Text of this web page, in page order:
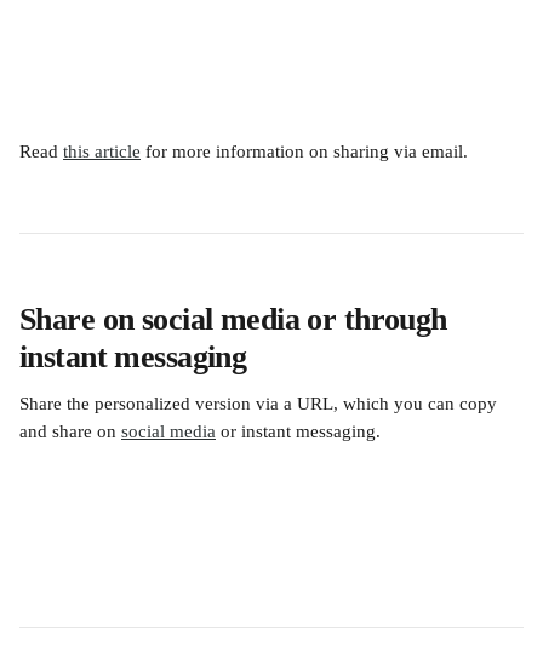
Read this article for more information on sharing via email.
Share on social media or through
instant messaging
Share the personalized version via a URL, which you can copy
and share on social media or instant messaging.